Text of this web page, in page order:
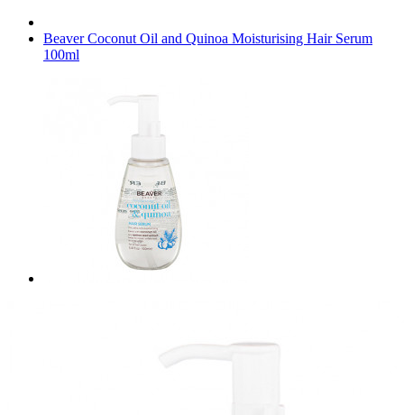
Beaver Coconut Oil and Quinoa Moisturising Hair Serum
100ml